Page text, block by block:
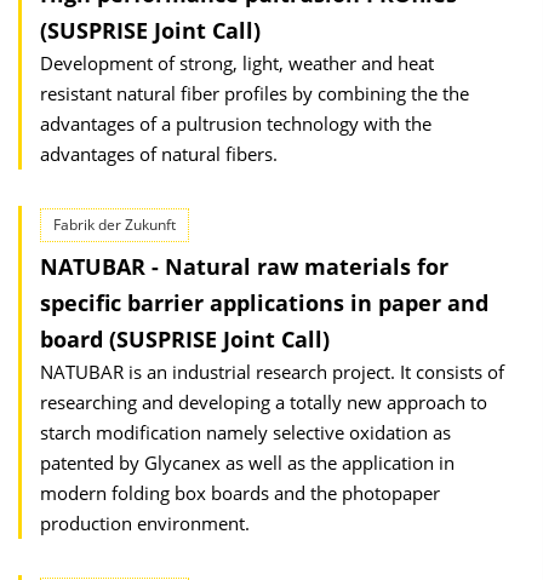
(SUSPRISE Joint Call)
Development of strong, light, weather and heat
resistant natural fiber profiles by combining the the
advantages of a pultrusion technology with the
advantages of natural fibers.
Fabrik der Zukunft
NATUBAR - Natural raw materials for
specific barrier applications in paper and
board (SUSPRISE Joint Call)
NATUBAR is an industrial research project. It consists of
researching and developing a totally new approach to
starch modification namely selective oxidation as
patented by Glycanex as well as the application in
modern folding box boards and the photopaper
production environment.